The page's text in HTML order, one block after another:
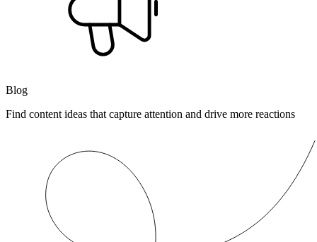
Blog
Find content ideas that capture attention and drive more reactions